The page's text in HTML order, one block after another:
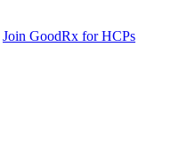
Join GoodRx for HCPs